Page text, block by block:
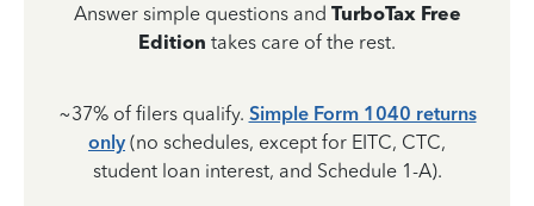
Answer simple questions and TurboTax Free
Edition takes care of the rest.
~37% of filers qualify. Simple Form 1040 returns
only (no schedules, except for EITC, CTC,
student loan interest, and Schedule 1-A).